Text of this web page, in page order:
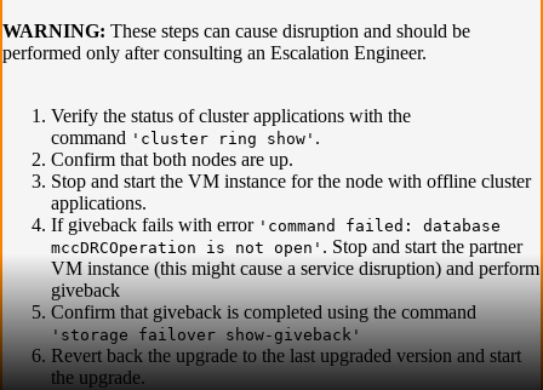
WARNING: These steps can cause disruption and should be
performed only after consulting an Escalation Engineer.
Verify the status of cluster applications with the
command 'cluster ring show' .
Confirm that both nodes are up.
Stop and start the VM instance for the node with offline cluster
applications.
If giveback fails with error 'command failed: database
mccDRCOperation is not open' . Stop and start the partner
VM instance (this might cause a service disruption) and perform
giveback
Confirm that giveback is completed using the command
'storage failover show-giveback'
Revert back the upgrade to the last upgraded version and start
the upgrade.